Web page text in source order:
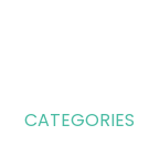
CATEGORIES